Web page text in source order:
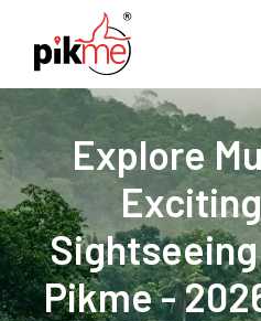
Explore
Pikme -